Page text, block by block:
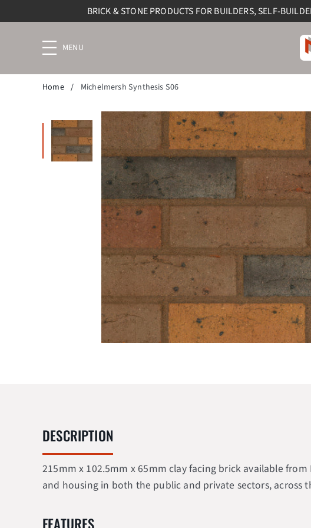
BRICK & STONE PRODUCTS FOR BUILDERS, SELF-
Menu
trigger
Home / Michelmersh Synthesis S06
Enlarge
DESCRIPTION
215mm x 102.5mm x 65mm clay facing brick available
and housing in both the public and private sectors, across